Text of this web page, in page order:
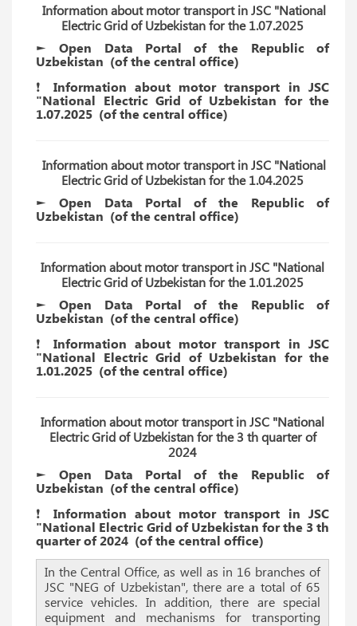
Information about motor transport in JSC "National
Electric Grid of Uzbekistan for the 1.07.2025
► Open Data Portal of the Republic of
Uzbekistan (of thecentral office)
❗️ Information about motor transport in JSC
"National Electric Grid of Uzbekistan for the
1.07.2025 (of thecentral office)
Information about motor transport in JSC "National
Electric Grid of Uzbekistan for the 1.04.2025
► Open Data Portal of the Republic of
Uzbekistan (of thecentral office)
Information about motor transport in JSC "National
Electric Grid of Uzbekistan for the 1.01.2025
► Open Data Portal of the Republic of
Uzbekistan (of thecentral office)
❗️ Information about motor transport in JSC
"National Electric Grid of Uzbekistan for the
1.01.2025 (of thecentral office)
Information about motor transport in JSC "National
Electric Grid of Uzbekistan for the 3 th quarter of
2024
► Open Data Portal of the Republic of
Uzbekistan (of thecentral office)
❗️ Information about motor transport in JSC
"National Electric Grid of Uzbekistan for the 3 th
quarter of 2024 (of thecentral office)
In the Central Office, as well as in 16 branches of
JSC "NEG of Uzbekistan", there are a total of 65
service vehicles. In addition, there are special
equipment and mechanisms for transporting